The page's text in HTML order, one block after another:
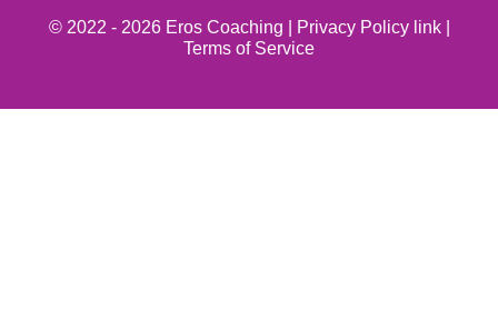
© 2022 - 2026 Eros Coaching | Privacy Policy link|
Terms of Service